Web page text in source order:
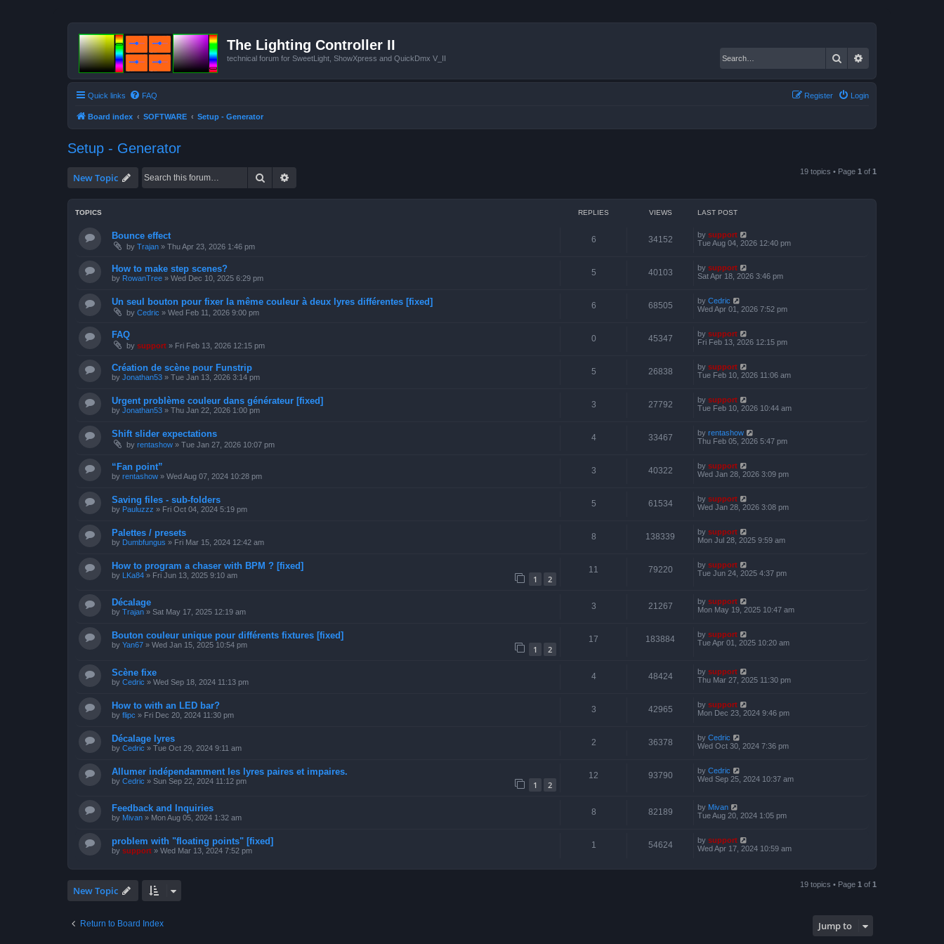
The Lighting Controller II
technical forum for SweetLight, ShowXpress and QuickDmx V_II Search
Quick links FAQ Login
Register
Board index SOFTWARE Setup - Generator
Setup - Generator
New Topic Search 19 topics • Page 1 of 1
TOPICS REPLIES VIEWS LAST POST
Bounce effect
by Trajan » Thu Apr 23, 2026 1:46 pm
6 34152 by support
Tue Aug 04, 2026 12:40 pm
How to make step scenes?
by RowanTree » Wed Dec 10, 2025 6:29 pm
5 40103 by support
Sat Apr 18, 2026 3:46 pm
Un seul bouton pour fixer la même couleur à deux lyres différentes [fixed]
by Cedric » Wed Feb 11, 2026 9:00 pm
6 68505 by Cedric
Wed Apr 01, 2026 7:52 pm
FAQ
by support » Fri Feb 13, 2026 12:15 pm
0 45347 by support
Fri Feb 13, 2026 12:15 pm
Création de scène pour Funstrip
by Jonathan53 » Tue Jan 13, 2026 3:14 pm
5 26838 by support
Tue Feb 10, 2026 11:06 am
Urgent problème couleur dans générateur [fixed]
by Jonathan53 » Thu Jan 22, 2026 1:00 pm
3 27792 by support
Tue Feb 10, 2026 10:44 am
Shift slider expectations
by rentashow » Tue Jan 27, 2026 10:07 pm
4 33467 by rentashow
Thu Feb 05, 2026 5:47 pm
“Fan point”
by rentashow » Wed Aug 07, 2024 10:28 pm
3 40322 by support
Wed Jan 28, 2026 3:09 pm
Saving files - sub-folders
by Pauluzzz » Fri Oct 04, 2024 5:19 pm
5 61534 by support
Wed Jan 28, 2026 3:08 pm
Palettes / presets
by Dumbfungus » Fri Mar 15, 2024 12:42 am
8 138339 by support
Mon Jul 28, 2025 9:59 am
How to program a chaser with BPM ? [fixed]
by LKa84 » Fri Jun 13, 2025 9:10 am 1 2
11 79220 by support
Tue Jun 24, 2025 4:37 pm
Décalage
by Trajan » Sat May 17, 2025 12:19 am
3 21267 by support
Mon May 19, 2025 10:47 am
Bouton couleur unique pour différents fixtures [fixed]
by Yan67 » Wed Jan 15, 2025 10:54 pm 1 2
17 183884 by support
Tue Apr 01, 2025 10:20 am
Scène fixe
by Cedric » Wed Sep 18, 2024 11:13 pm
4 48424 by support
Thu Mar 27, 2025 11:30 pm
How to with an LED bar?
by flipc » Fri Dec 20, 2024 11:30 pm
3 42965 by support
Mon Dec 23, 2024 9:46 pm
Décalage lyres
by Cedric » Tue Oct 29, 2024 9:11 am
2 36378 by Cedric
Wed Oct 30, 2024 7:36 pm
Allumer indépendamment les lyres paires et impaires.
by Cedric » Sun Sep 22, 2024 11:12 pm 1 2
12 93790 by Cedric
Wed Sep 25, 2024 10:37 am
Feedback and Inquiries
by Mivan » Mon Aug 05, 2024 1:32 am
8 82189 by Mivan
Tue Aug 20, 2024 1:05 pm
problem with "floating points" [fixed]
by support » Wed Mar 13, 2024 7:52 pm
1 54624 by support
Wed Apr 17, 2024 10:59 am
New Topic 19 topics • Page 1 of 1
Return to Board Index Jump to